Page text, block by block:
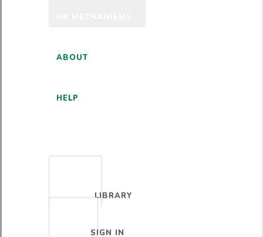
ABOUT
HELP
LIBRARY
SIGN IN